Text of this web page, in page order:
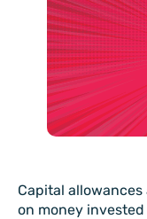
Capital
on money